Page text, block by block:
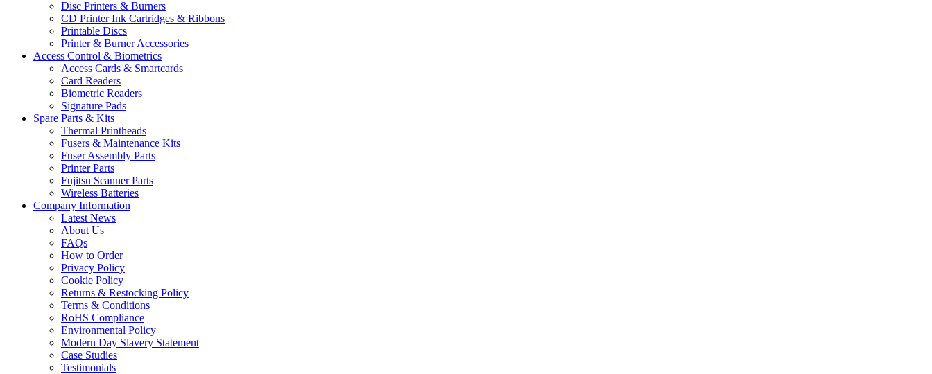
Disc Printers & Burners
CD Printer Ink Cartridges & Ribbons
Printable Discs
Printer & Burner Accessories
Access Control & Biometrics
Access Cards & Smartcards
Card Readers
Biometric Readers
Signature Pads
Spare Parts & Kits
Thermal Printheads
Fusers & Maintenance Kits
Fuser Assembly Parts
Printer Parts
Fujitsu Scanner Parts
Wireless Batteries
Company Information
Latest News
About Us
FAQs
How to Order
Privacy Policy
Cookie Policy
Returns & Restocking Policy
Terms & Conditions
RoHS Compliance
Environmental Policy
Modern Day Slavery Statement
Case Studies
Testimonials